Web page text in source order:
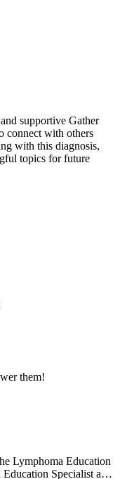
supportive Gather
connect with others
with this diagnosis,
topics for future
them!
Lymphoma Education
Specialist and